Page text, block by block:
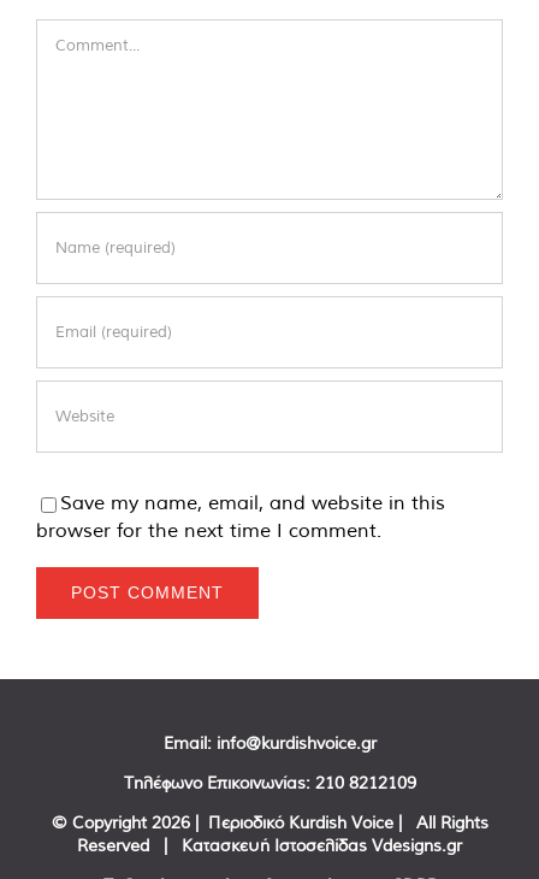
Save my name, email, and website in this
browser for the next time I comment.
Email: info@kurdishvoice.gr
Τηλέφωνο Επικοινωνίας: 210 8212109
© Copyright 2026 | Περιοδικό Kurdish Voice | All Rights
Reserved | Κατασκευή Ιστοσελίδας Vdesigns.gr